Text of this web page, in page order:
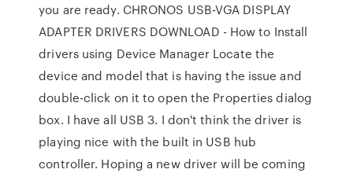
you are ready. CHRONOS USB-VGA DISPLAY
ADAPTER DRIVERS DOWNLOAD - How to Install
drivers using Device Manager Locate the
device and model that is having the issue and
double-click on it to open the Properties dialog
box. I have all USB 3. I don't think the driver is
playing nice with the built in USB hub
controller. Hoping a new driver will be coming